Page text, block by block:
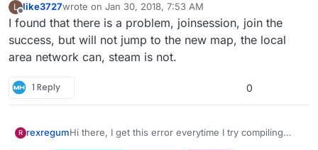
L
Offline
like3727wrote on Jan 30, 2018, 7:53 AM
last edited by
I found that there is a problem, joinsession, join the
success, but will not jump to the new map, the local
area network can, steam is not.
1 Reply 0
R rexregumHi there, I get this error everytime I try compiling